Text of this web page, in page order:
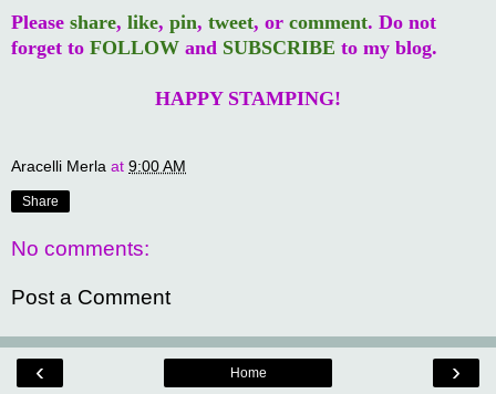
Please share, like, pin, tweet, or comment. Do not
forget to FOLLOW and SUBSCRIBE to my blog.
HAPPY STAMPING!
Aracelli Merla at 9:00 AM
Share
No comments:
Post a Comment
‹ ›
Home